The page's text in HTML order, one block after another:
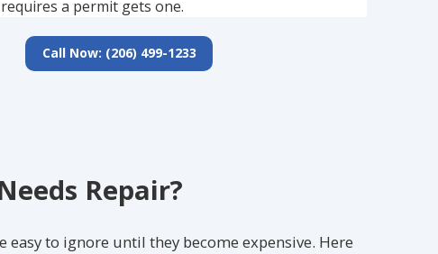
Repair?
to ignore until they become expensive. Here
a permit gets one.
Call Now: (206) 499-1233